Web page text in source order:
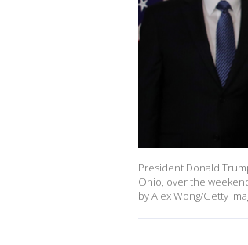
President Donald
Ohio, over the
by Alex Wong/Getty